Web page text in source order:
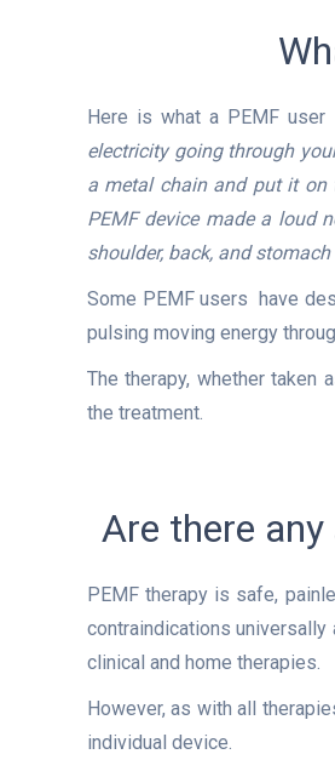
Here is what a PEMF user
electricity going through
a metal chain and put it on
PEMF device made a loud
shoulder, back, and
Some PEMF users have
pulsing moving energy
The therapy, whether taken
the treatment.
Are there
PEMF therapy is safe,
contraindications
clinical and home therapies.
However, as with all
individual device.